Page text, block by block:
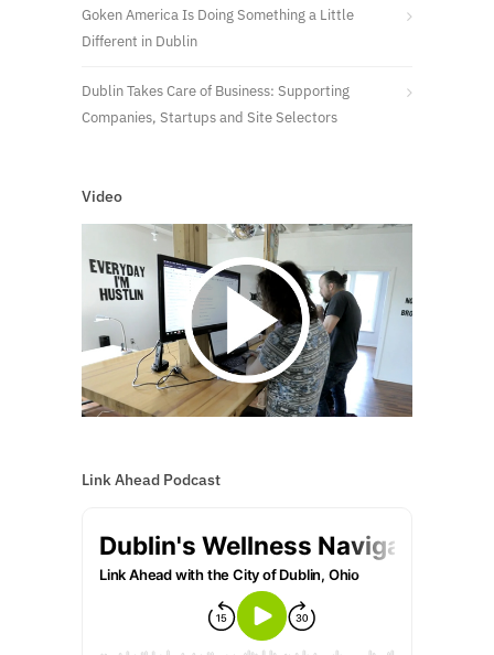
Goken America Is Doing Something a Little
Different in Dublin
Dublin Takes Care of Business: Supporting
Companies, Startups and Site Selectors
Video
Link Ahead Podcast